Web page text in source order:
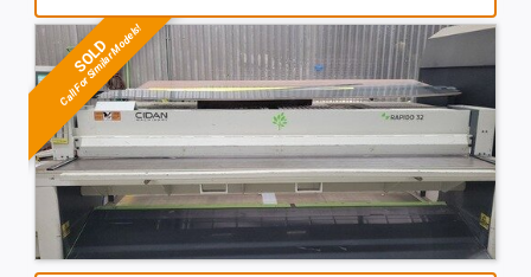
SOLD
Call For Similar Models!